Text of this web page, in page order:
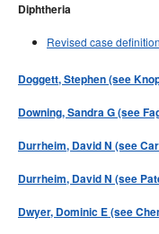
Diphtheria
Revised case
Doggett, Stephen (see
Downing, Sandra G (see
Durrheim, David N (see
Durrheim, David N (see
Dwyer, Dominic E (see